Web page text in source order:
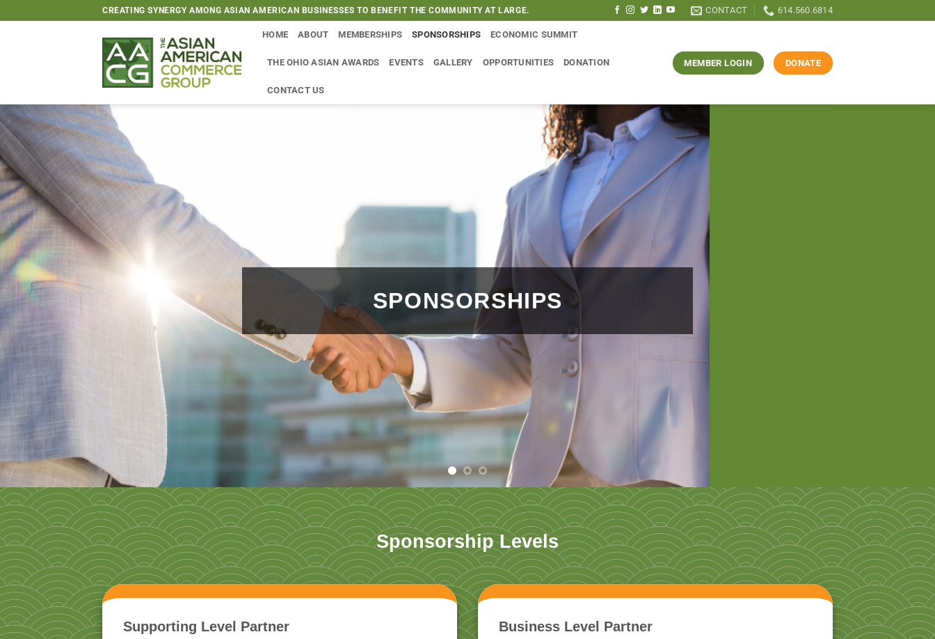
to
CREATING SYNERGY AMONG ASIAN AMERICAN BUSINESSES TO BENEFIT THE COMMUNITY AT LARGE. CONTACT 614.560.6814
HOME ABOUT MEMBERSHIPS SPONSORSHIPS ECONOMIC SUMMIT
THE OHIO ASIAN AWARDS EVENTS GALLERY OPPORTUNITIES DONATION
CONTACT US
MEMBER LOGIN DONATE
SPONSORSHIPS
Sponsorship Levels
Supporting Level Partner Business Level Partner